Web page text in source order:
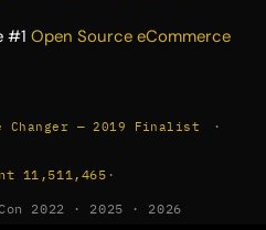
#1Open Source eCommerce
Changer — 2019 Finalist ·
11,511,465 ·
2022 · 2025 · 2026